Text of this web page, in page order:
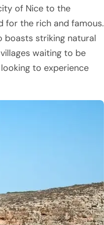
of Nice to the
for the rich and famous.
boasts striking natural
waiting to be
to experience